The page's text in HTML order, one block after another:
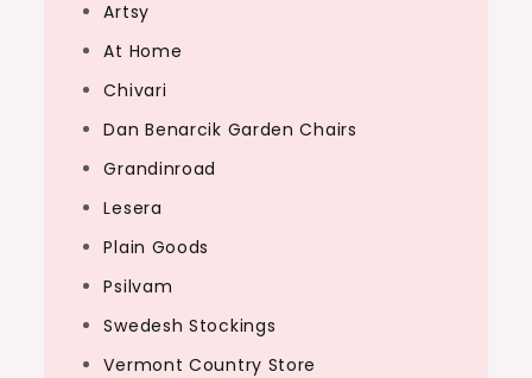
Artsy
At Home
Chivari
Dan Benarcik Garden Chairs
Grandinroad
Lesera
Plain Goods
Psilvam
Swedesh Stockings
Vermont Country Store